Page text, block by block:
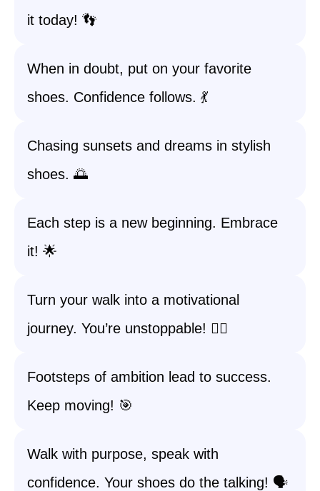
it today! 👣
When in doubt, put on your favorite
shoes. Confidence follows. 💃
Chasing sunsets and dreams in stylish
shoes. 🌅
Each step is a new beginning. Embrace
it! 🌟
Turn your walk into a motivational
journey. You’re unstoppable! 🚶‍♀️
Footsteps of ambition lead to success.
Keep moving! 🎯
Walk with purpose, speak with
confidence. Your shoes do the talking! 🗣️